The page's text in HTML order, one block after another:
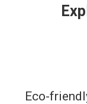
Eco-